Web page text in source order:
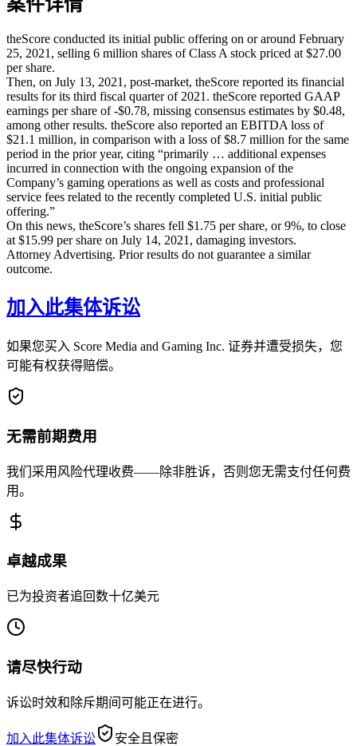
theScore conducted its initial public offering on or around February
25, 2021, selling 6 million shares of Class A stock priced at $27.00
per share.
Then, on July 13, 2021, post-market, theScore reported its financial
results for its third fiscal quarter of 2021. theScore reported GAAP
earnings per share of -$0.78, missing consensus estimates by $0.48,
among other results. theScore also reported an EBITDA loss of
$21.1 million, in comparison with a loss of $8.7 million for the same
period in the prior year, citing “primarily … additional expenses
incurred in connection with the ongoing expansion of the
Company’s gaming operations as well as costs and professional
service fees related to the recently completed U.S. initial public
offering.”
On this news, theScore’s shares fell $1.75 per share, or 9%, to close
at $15.99 per share on July 14, 2021, damaging investors.
Attorney Advertising. Prior results do not guarantee a similar
outcome.
加入此集体诉讼
如果您买入 Score Media and Gaming Inc. 证券并遭受损失，您
可能有权获得赔偿。
无需前期费用
我们采用风险代理收费——除非胜诉，否则您无需支付任何费
用。
卓越成果
已为投资者追回数十亿美元
请尽快行动
诉讼时效和除斥期间可能正在进行。
加入此集体诉讼 安全且保密